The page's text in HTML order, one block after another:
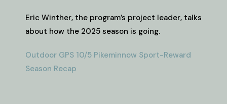
Eric Winther, the program’s project leader, talks
about how the 2025 season is going.
Outdoor GPS 10/5 Pikeminnow Sport-Reward
Season Recap